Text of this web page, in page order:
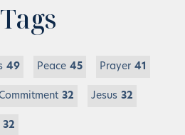
49 Peace 45 Prayer 41
32 Jesus 32
32